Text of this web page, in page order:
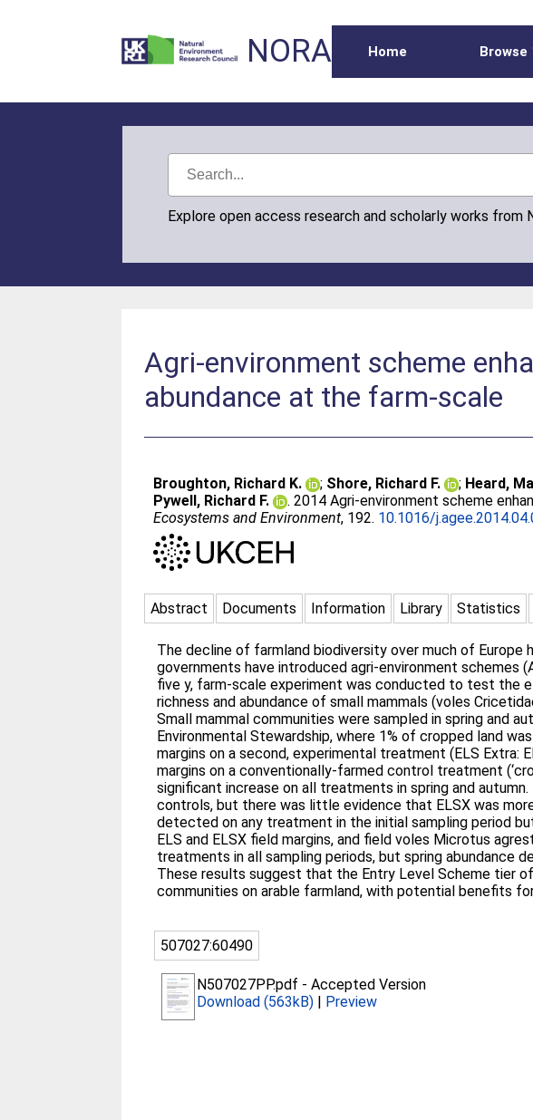
NORA Home Browse
Explore open access research and scholarly works from
Agri-environment scheme
abundance at the farm-scale
Broughton, Richard K. ; Shore, Richard F. ; Heard,
Pywell, Richard F.
. 2014 Agri-environment scheme
Ecosystems and Environment, 192. 10.1016/
Abstract Documents Information Library Statistics
The decline of farmland biodiversity over much of
governments have introduced agri-environment schemes
five y, farm-scale experiment was conducted to test the
richness and abundance of small mammals (voles
Small mammal communities were sampled in spring and
Environmental Stewardship, where 1% of cropped land
margins on a second, experimental treatment (ELS Extra:
margins on a conventionally-farmed control treatment
significant increase on all treatments in spring and
controls, but there was little evidence that ELSX was
detected on any treatment in the initial sampling period
ELS and ELSX field margins, and field voles Microtus
treatments in all sampling periods, but spring abundance
These results suggest that the Entry Level Scheme tier
communities on arable farmland, with potential benefits
507027:60490
N507027PP.pdf -Accepted Version
Download (563kB) | Preview